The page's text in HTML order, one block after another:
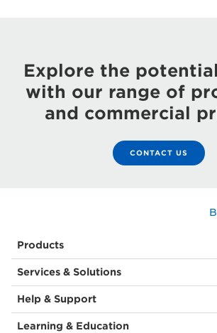
Explore the
with our range of
and commercial
CONTACT US
Products
Services & Solutions
Help & Support
Learning & Education